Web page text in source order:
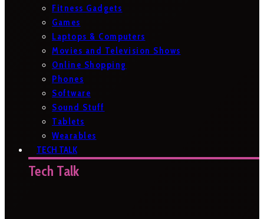
Fitness Gadgets
Games
Laptops & Computers
Movies and Television Shows
Online Shopping
Phones
Software
Sound Stuff
Tablets
Wearables
TECH TALK
Tech Talk